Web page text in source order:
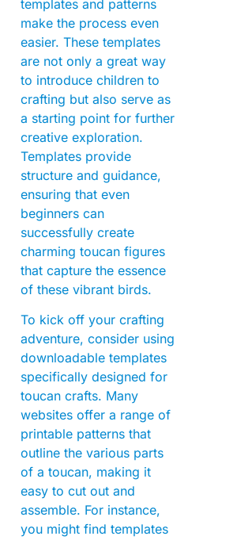
templates and patterns
make the process even
easier. These templates
are not only a great way
to introduce children to
crafting but also serve as
a starting point for further
creative exploration.
Templates provide
structure and guidance,
ensuring that even
beginners can
successfully create
charming toucan figures
that capture the essence
of these vibrant birds.
To kick off your crafting
adventure, consider using
downloadable templates
specifically designed for
toucan crafts. Many
websites offer a range of
printable patterns that
outline the various parts
of a toucan, making it
easy to cut out and
assemble. For instance,
you might find templates